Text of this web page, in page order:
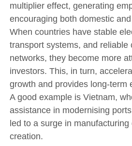
multiplier effect, generating
encouraging both domestic
When countries have stable
transport systems, and reliable
networks, they become more
investors. This, in turn,
growth and provides long-term
A good example is Vietnam,
assistance in modernising
led to a surge in
creation.